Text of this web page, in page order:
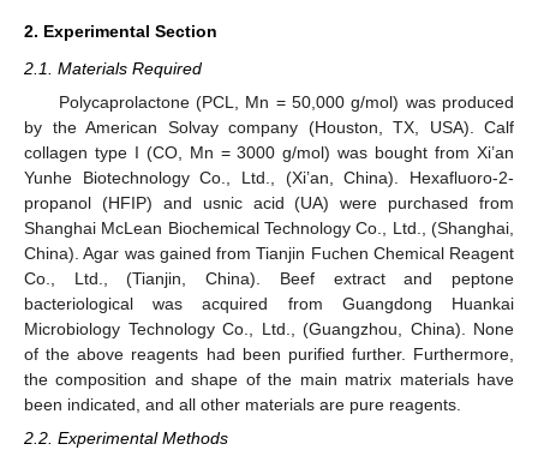
2. Experimental Section
2.1. Materials Required
Polycaprolactone (PCL, Mn = 50,000 g/mol) was produced
by the American Solvay company (Houston, TX, USA). Calf
collagen type I (CO, Mn = 3000 g/mol) was bought from Xi’an
Yunhe Biotechnology Co., Ltd., (Xi’an, China). Hexafluoro-2-
propanol (HFIP) and usnic acid (UA) were purchased from
Shanghai McLean Biochemical Technology Co., Ltd., (Shanghai,
China). Agar was gained from Tianjin Fuchen Chemical Reagent
Co., Ltd., (Tianjin, China). Beef extract and peptone
bacteriological was acquired from Guangdong Huankai
Microbiology Technology Co., Ltd., (Guangzhou, China). None
of the above reagents had been purified further. Furthermore,
the composition and shape of the main matrix materials have
been indicated, and all other materials are pure reagents.
2.2. Experimental Methods